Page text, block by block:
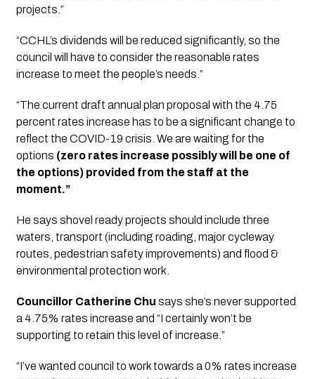
projects.”
“CCHL’s dividends will be reduced significantly, so the
council will have to consider the reasonable rates
increase to meet the people’s needs.”
“The current draft annual plan proposal with the 4.75
percent rates increase has to be a significant change to
reflect the COVID-19 crisis. We are waiting for the
options (zero rates increase possibly will be one of
the options) provided from the staff at the
moment.”
He says shovel ready projects should include three
waters, transport (including roading, major cycleway
routes, pedestrian safety improvements) and flood &
environmental protection work.
Councillor Catherine Chu says she’s never supported
a 4.75% rates increase and “I certainly won’t be
supporting to retain this level of increase.”
“I’ve wanted council to work towards a 0% rates increase